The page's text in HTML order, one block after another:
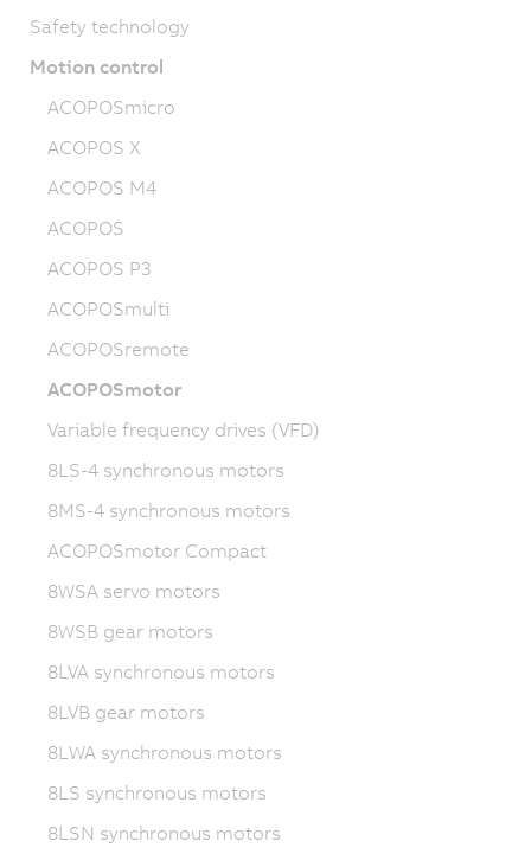
Safety technology
Motion control
ACOPOSmicro
ACOPOS X
ACOPOS M4
ACOPOS
ACOPOS P3
ACOPOSmulti
ACOPOSremote
ACOPOSmotor
Variable frequency drives (VFD)
8LS-4 synchronous motors
8MS-4 synchronous motors
ACOPOSmotor Compact
8WSA servo motors
8WSB gear motors
8LVA synchronous motors
8LVB gear motors
8LWA synchronous motors
8LS synchronous motors
8LSN synchronous motors